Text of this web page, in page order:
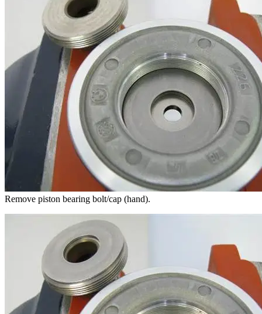
Remove piston bearing bolt/cap (hand).